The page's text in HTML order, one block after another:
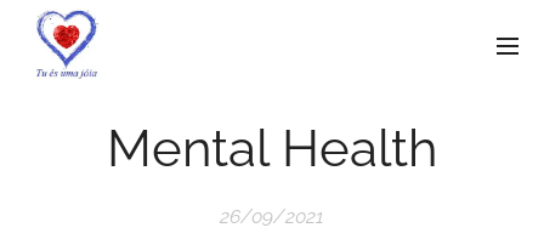
Mental Health
26/09/2021